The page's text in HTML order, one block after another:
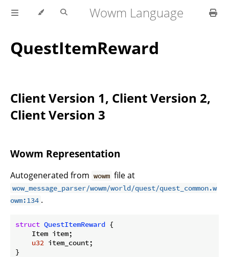
Wowm Language
QuestItemReward
Client Version 1, Client Version 2,
Client Version 3
Wowm Representation
Autogenerated from wowm file at
wow_message_parser/wowm/world/quest/quest_common.w
owm:134 .
struct QuestItemReward {
    Item item;
u32 item_count;
}